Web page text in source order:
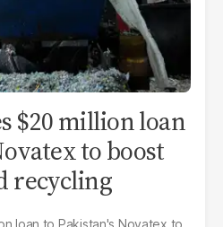
$20 million loan
to boost
recycling
loan to Pakistan's Novatex to